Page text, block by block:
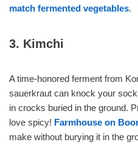
match fermented vegetables.
3. Kimchi
A time-honored ferment from
sauerkraut can knock your
in crocks buried in the ground.
love spicy! Farmhouse on
make without burying it in the